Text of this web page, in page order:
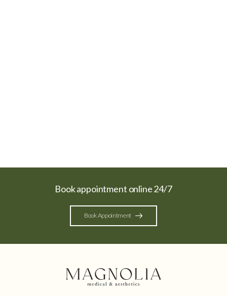
Book appointment online 24/7
Book Appointment